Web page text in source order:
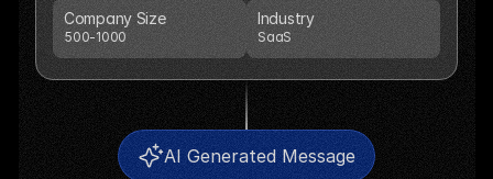
Company Size
500-1000
Industry
SaaS
AI Generated Message